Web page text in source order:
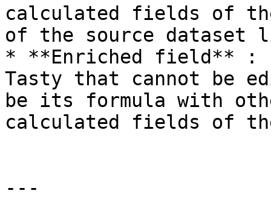
calculated fields of
of the source dataset
* **Enriched field** :
Tasty that cannot be
be its formula with
calculated fields of
---